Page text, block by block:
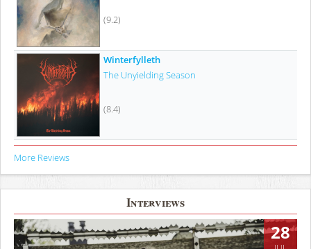
(9.2)
Winterfylleth
The Unyielding Season
(8.4)
More Reviews
Interviews
28